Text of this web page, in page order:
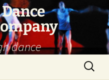
dance
Search
for: